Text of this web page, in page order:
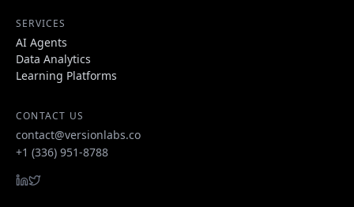
SERVICES
AI Agents
Data Analytics
Learning Platforms
CONTACT US
contact@versionlabs.co
+1 (336) 951-8788